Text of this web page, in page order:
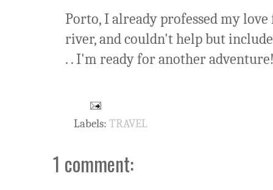
Porto, I already professed my
river, and couldn't help but
. . I'm ready for another
Labels: TRAVEL
1 comment: